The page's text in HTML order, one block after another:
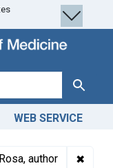
Search
WEB SERVICE
author ✖